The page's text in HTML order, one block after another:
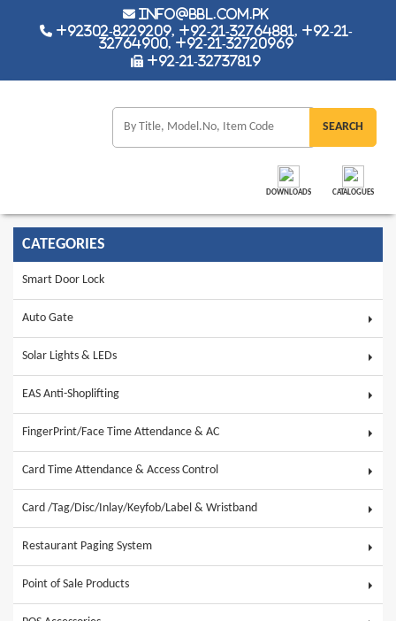
info@bbl.com.pk
+92302-8229209, +92-21-32764881, +92-21-
32764900, +92-21-32720969
+92-21-32737819
DOWNLOADS CATALOGUES
CATEGORIES
Smart Door Lock
Auto Gate
Solar Lights & LEDs
EAS Anti-Shoplifting
FingerPrint/Face Time Attendance & AC
Card Time Attendance & Access Control
Card /Tag/Disc/Inlay/Keyfob/Label & Wristband
Restaurant Paging System
Point of Sale Products